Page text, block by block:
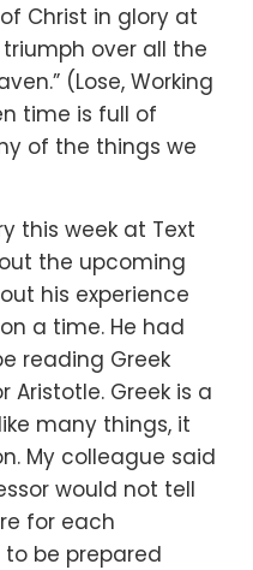
Christ in glory at
over all the
(Lose, Working
time is full of
of the things we
this week at Text
the upcoming
his experience
a time. He had
reading Greek
Aristotle. Greek is a
many things, it
My colleague said
would not tell
for each
be prepared